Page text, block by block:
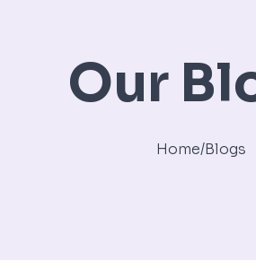
Our
Home/Blogs